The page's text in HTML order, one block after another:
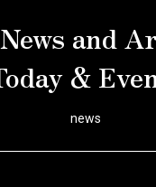
and
&
news